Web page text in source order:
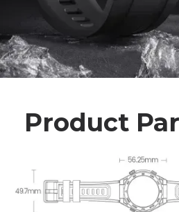
Product